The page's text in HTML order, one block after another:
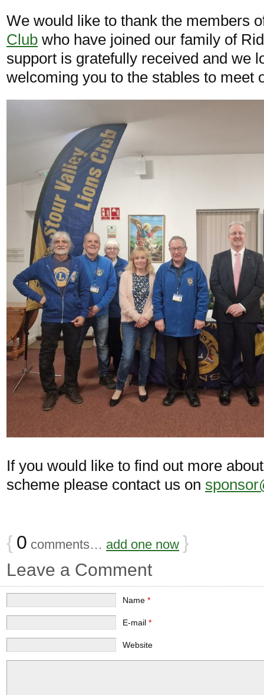
We would like to thank the members
Club who have joined our family of
support is gratefully received and we
welcoming you to the stables to meet
If you would like to find out more
scheme please contact us on
{ 0 comments… add one now }
Leave a Comment
Name *
E-mail *
Website